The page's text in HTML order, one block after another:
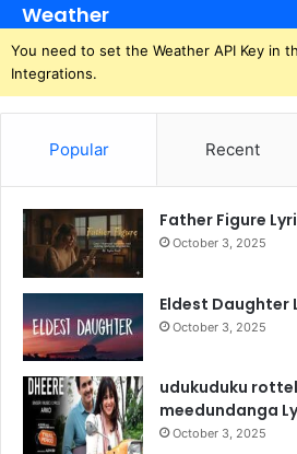
Weather
You need to set the Weather API Key in
Integrations.
Popular Recent
Father Figure
October 3, 2025
Eldest Daughter
October 3, 2025
udukuduku
meedundanga
October 3, 2025